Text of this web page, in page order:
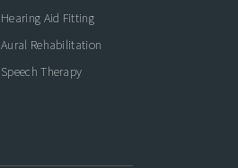
Hearing Aid Fitting
Aural Rehabilitation
Speech Therapy